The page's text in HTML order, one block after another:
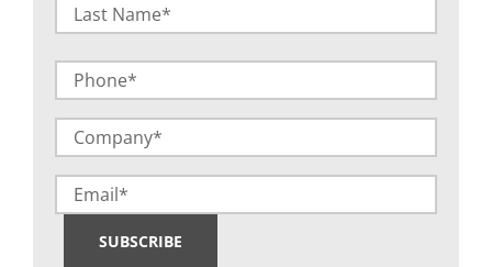
Phone
Company
(Required)
Email
SUBSCRIBE